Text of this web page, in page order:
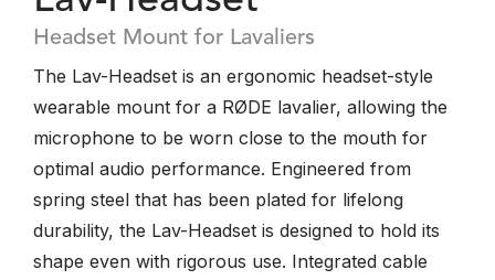
Headset Mount for Lavaliers
The Lav-Headset is an ergonomic headset-style
wearable mount for a RØDE lavalier, allowing the
microphone to be worn close to the mouth for
optimal audio performance. Engineered from
spring steel that has been plated for lifelong
durability, the Lav-Headset is designed to hold its
shape even with rigorous use. Integrated cable